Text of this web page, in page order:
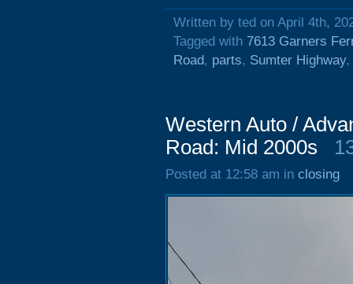
Written by ted on April 4th,
Tagged with 7613 Garners
Road, parts, Sumter Highway,
Western Auto /
Road: Mid 2000s
Posted at 12:58 am in closing